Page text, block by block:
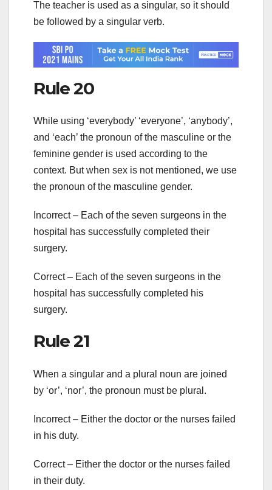
The teacher is used as a singular, so it should
be followed by a singular verb.
Rule 20
While using ‘everybody’ ‘everyone’, ‘anybody’,
and ‘each’ the pronoun of the masculine or the
feminine gender is used according to the
context. But when sex is not mentioned, we use
the pronoun of the masculine gender.
Incorrect – Each of the seven surgeons in the
hospital has successfully completed their
surgery.
Correct – Each of the seven surgeons in the
hospital has successfully completed his
surgery.
Rule 21
When a singular and a plural noun are joined
by ‘or’, ‘nor’, the pronoun must be plural.
Incorrect – Either the doctor or the nurses failed
in his duty.
Correct – Either the doctor or the nurses failed
in their duty.